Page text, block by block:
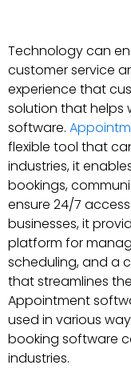
Technology can
customer service
experience that
solution that helps
software.
flexible tool that
industries, it
bookings,
ensure 24/7
businesses, it
platform for
scheduling, and a
that streamlines
Appointment
used in various
booking software
industries.